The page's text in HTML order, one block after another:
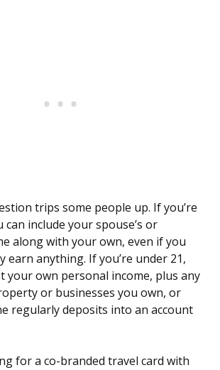
trips some people up. If you’re
can include your spouse’s or
along with your own, even if you
earn anything. If you’re under 21,
your own personal income, plus any
or businesses you own, or
regularly deposits into an account
for a co-branded travel card with